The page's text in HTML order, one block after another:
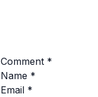
Comment *
Name *
Email *